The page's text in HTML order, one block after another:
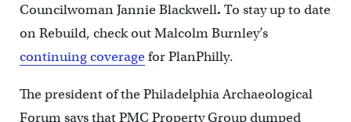
Councilwoman Jannie Blackwell. To stay up to date
on Rebuild, check out Malcolm Burnley’s
continuing coveragefor PlanPhilly.
The president of the Philadelphia Archaeological
Forum says that PMC Property Group dumped